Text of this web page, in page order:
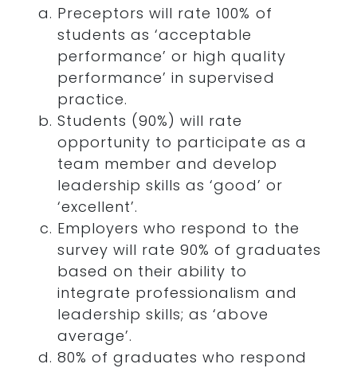
Preceptors will rate 100% of
students as ‘acceptable
performance’ or high quality
performance’ in supervised
practice.
Students (90%) will rate
opportunity to participate as a
team member and develop
leadership skills as ‘good’ or
‘excellent’.
Employers who respond to the
survey will rate 90% of graduates
based on their ability to
integrate professionalism and
leadership skills; as ‘above
average’.
80% of graduates who respond